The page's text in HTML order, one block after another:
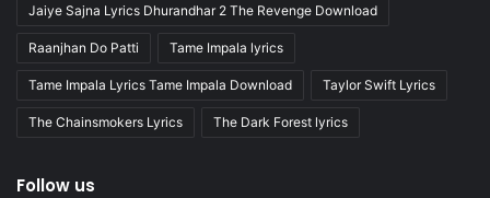
Jaiye Sajna Lyrics Dhurandhar 2 The Revenge Download
Raanjhan Do Patti Tame Impala lyrics
Tame Impala Lyrics Tame Impala Download Taylor Swift Lyrics
The Chainsmokers Lyrics The Dark Forest lyrics
Follow us